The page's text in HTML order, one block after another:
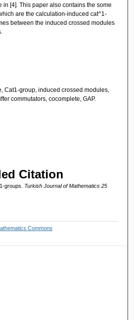
in [4]. This paper also contains the some
are the calculation-induced cat^1-
between the induced crossed modules
Cat1-group, induced crossed modules,
commutators, cocomplete, GAP.
Citation
groups. Turkish Journal of Mathematics 25
Commons